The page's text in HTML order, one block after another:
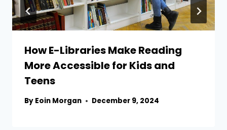
How E-Libraries Make Reading
More Accessible for Kids and
Teens
By Eoin Morgan December 9, 2024